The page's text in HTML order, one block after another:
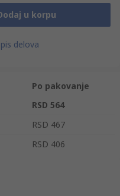
u korpu
delova
Po pakovanje
RSD 564
RSD 467
RSD 406